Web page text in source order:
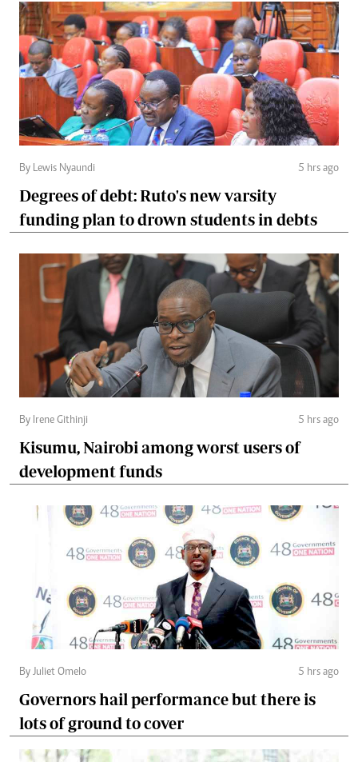
By Lewis Nyaundi 5 hrs ago
Degrees of debt: Ruto's new varsity
funding plan to drown students in debts
By Irene Githinji 5 hrs ago
Kisumu, Nairobi among worst users of
development funds
By Juliet Omelo 5 hrs ago
Governors hail performance but there is
lots of ground to cover